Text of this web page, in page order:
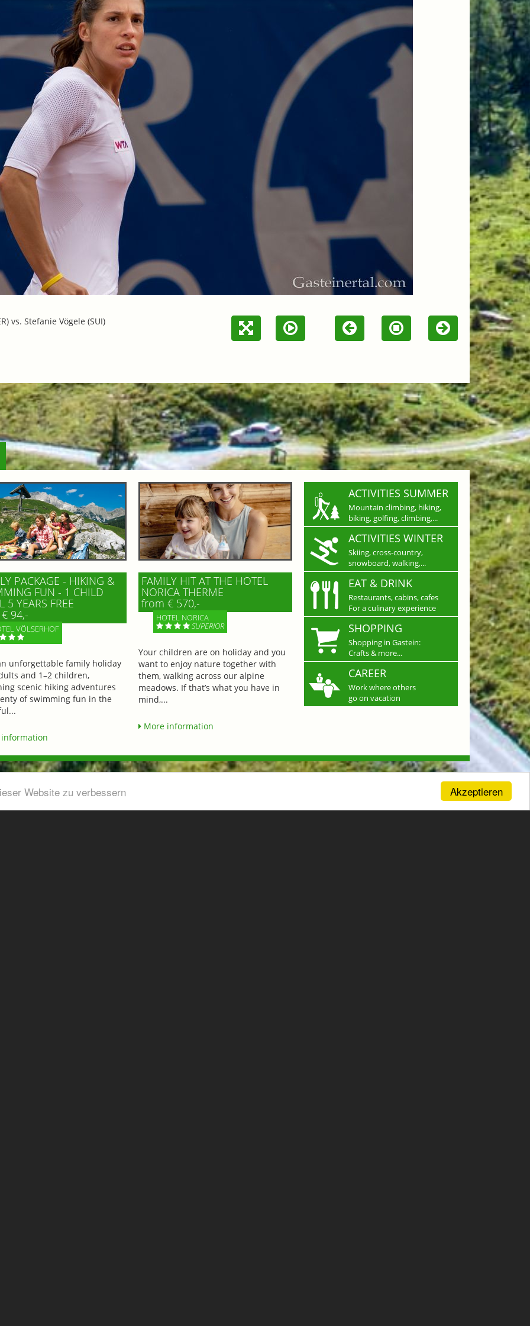
Akzeptieren
Website zu verbessern
vs. Stefanie Vögele (SUI)
PACKAGE - HIKING &
FUN - 1 CHILD
5 YEARS FREE
94,-
VÖLSERHOF
unforgettable family holiday
and 1–2 children,
scenic hiking adventures
of swimming fun in the
FAMILY HIT AT THE HOTEL
NORICA THERME
from € 570,-
HOTEL NORICA
SUPERIOR
Your children are on holiday and you
want to enjoy nature together with
them, walking across our alpine
meadows. If that’s what you have in
mind,...
More information
ACTIVITIES SUMMER
Mountain climbing, hiking,
biking, golfing, climbing,...
ACTIVITIES WINTER
Skiing, cross-country,
snowboard, walking,...
EAT & DRINK
Restaurants, cabins, cafes
For a culinary experience
SHOPPING
Shopping in Gastein:
Crafts & more...
CAREER
Work where others
go on vacation